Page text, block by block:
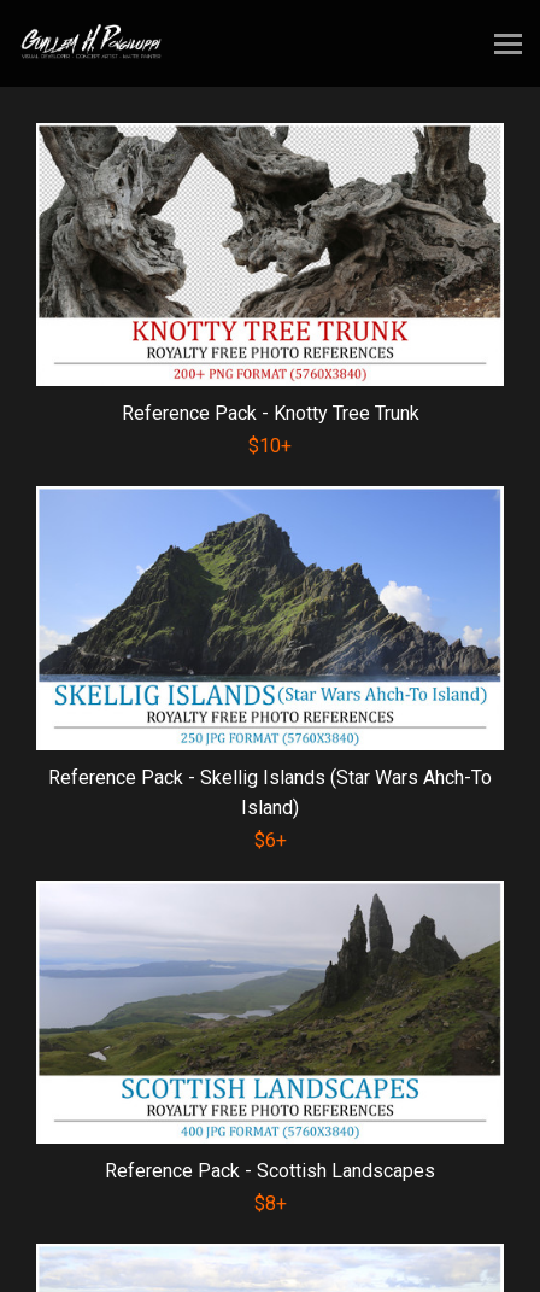
Reference Pack - Knotty Tree Trunk
$10+
Reference Pack - Skellig Islands (Star Wars Ahch-To
Island)
$6+
Reference Pack - Scottish Landscapes
$8+